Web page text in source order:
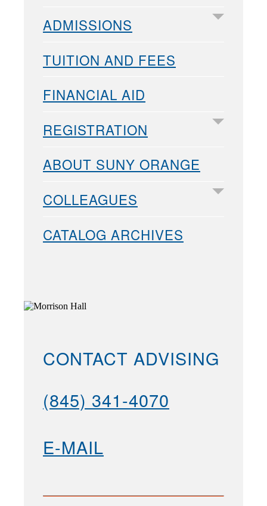
ADMISSIONS
TUITION AND FEES
FINANCIAL AID
REGISTRATION
ABOUT SUNY ORANGE
COLLEAGUES
CATALOG ARCHIVES
CONTACT ADVISING
(845) 341-4070
E-MAIL